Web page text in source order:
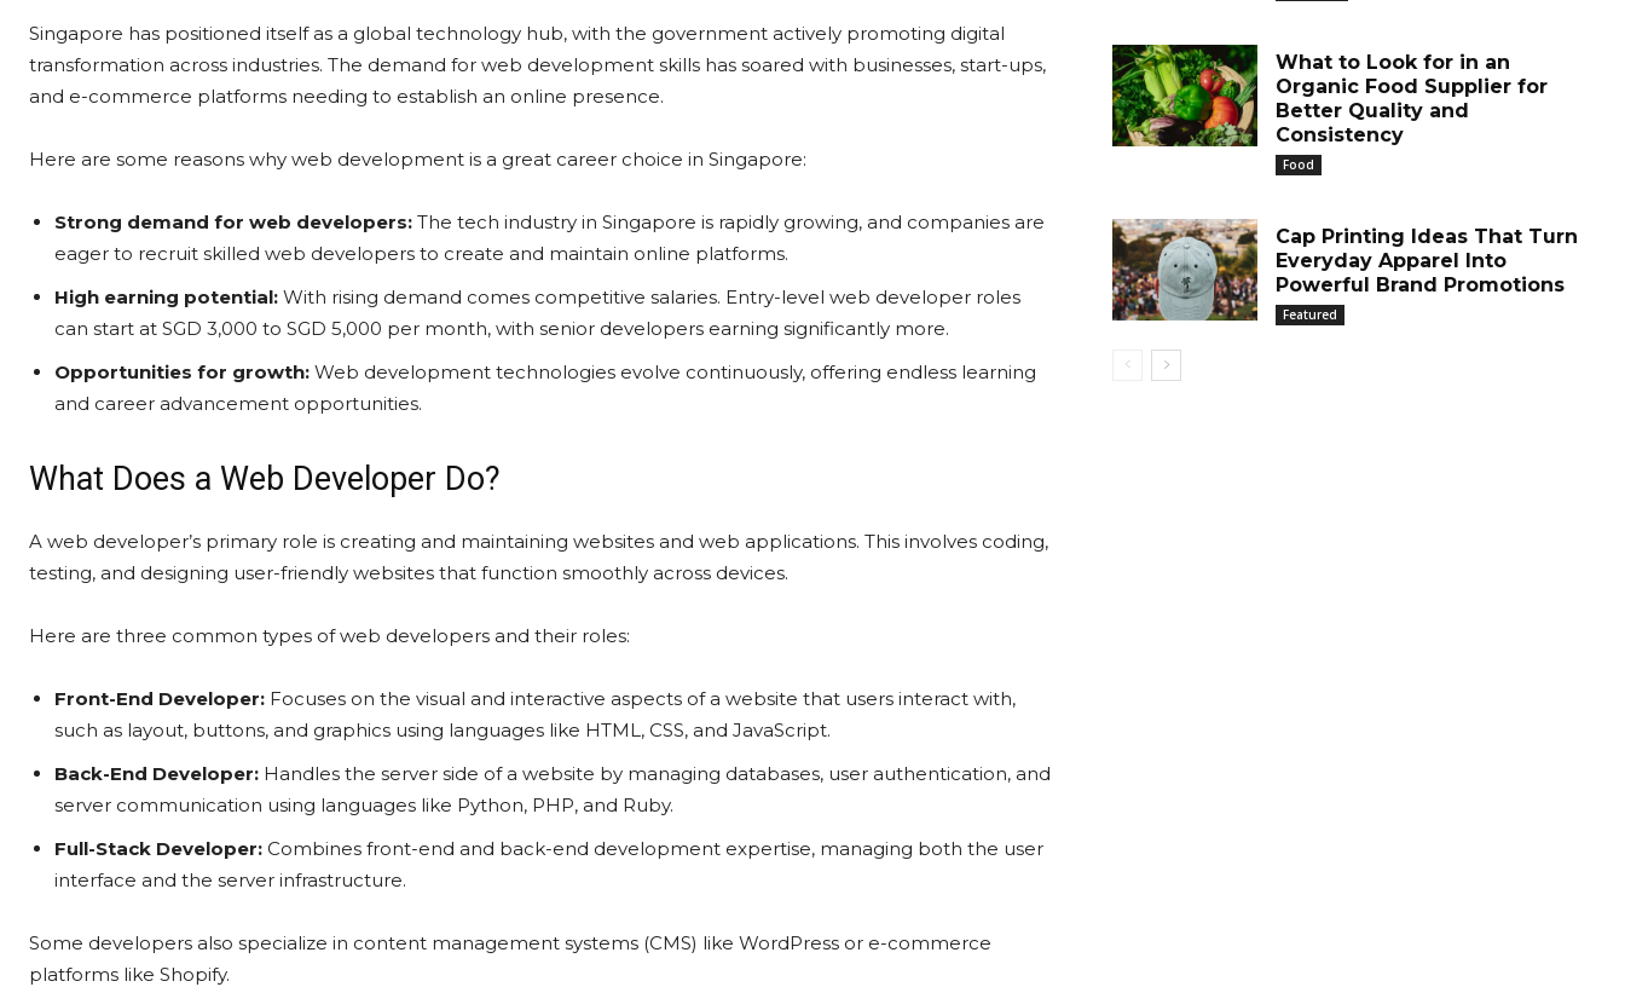
Singapore has positioned itself as a global technology hub, with the government actively promoting digital
transformation across industries. The demand for web development skills has soared with businesses, start-ups,
and e-commerce platforms needing to establish an online presence.
Here are some reasons why web development is a great career choice in Singapore:
Strong demand for web developers: The tech industry in Singapore is rapidly growing, and companies are
eager to recruit skilled web developers to create and maintain online platforms.
High earning potential: With rising demand comes competitive salaries. Entry-level web developer roles
can start at SGD 3,000 to SGD 5,000 per month, with senior developers earning significantly more.
Opportunities for growth: Web development technologies evolve continuously, offering endless learning
and career advancement opportunities.
What Does a Web Developer Do?
A web developer’s primary role is creating and maintaining websites and web applications. This involves coding,
testing, and designing user-friendly websites that function smoothly across devices.
Here are three common types of web developers and their roles:
Front-End Developer: Focuses on the visual and interactive aspects of a website that users interact with,
such as layout, buttons, and graphics using languages like HTML, CSS, and JavaScript.
Back-End Developer: Handles the server side of a website by managing databases, user authentication, and
server communication using languages like Python, PHP, and Ruby.
Full-Stack Developer: Combines front-end and back-end development expertise, managing both the user
interface and the server infrastructure.
Some developers also specialize in content management systems (CMS) like WordPress or e-commerce
platforms like Shopify.
What to Look for in an
Organic Food Supplier for
Better Quality and
Consistency
Food
Cap Printing Ideas That Turn
Everyday Apparel Into
Powerful Brand Promotions
Featured